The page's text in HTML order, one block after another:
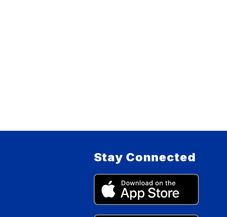
Stay Connected